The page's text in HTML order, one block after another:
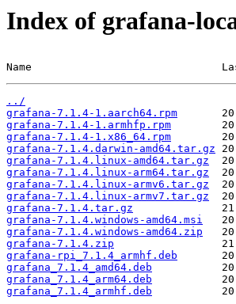
Index of grafana-
Name
../
grafana-7.1.4-1.aarch64.rpm
grafana-7.1.4-1.armhfp.rpm
grafana-7.1.4-1.x86_64.rpm
grafana-7.1.4.darwin-amd64.tar.gz
grafana-7.1.4.linux-amd64.tar.gz
grafana-7.1.4.linux-arm64.tar.gz
grafana-7.1.4.linux-armv6.tar.gz
grafana-7.1.4.linux-armv7.tar.gz
grafana-7.1.4.tar.gz
grafana-7.1.4.windows-amd64.msi
grafana-7.1.4.windows-amd64.zip
grafana-7.1.4.zip
grafana-rpi_7.1.4_armhf.deb
grafana_7.1.4_amd64.deb
grafana_7.1.4_arm64.deb
grafana_7.1.4_armhf.deb